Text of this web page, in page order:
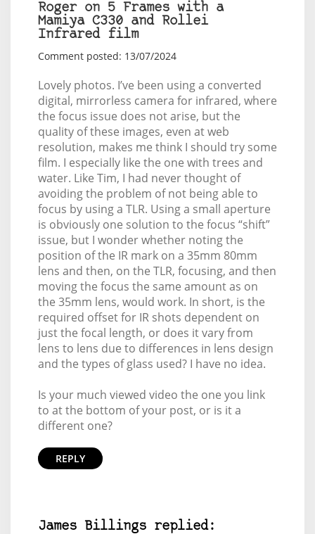
Roger on 5 Frames with a
Mamiya C330 and Rollei
Infrared film
Comment posted: 13/07/2024
Lovely photos. I’ve been using a converted
digital, mirrorless camera for infrared, where
the focus issue does not arise, but the
quality of these images, even at web
resolution, makes me think I should try some
film. I especially like the one with trees and
water. Like Tim, I had never thought of
avoiding the problem of not being able to
focus by using a TLR. Using a small aperture
is obviously one solution to the focus “shift”
issue, but I wonder whether noting the
position of the IR mark on a 35mm 80mm
lens and then, on the TLR, focusing, and then
moving the focus the same amount as on
the 35mm lens, would work. In short, is the
required offset for IR shots dependent on
just the focal length, or does it vary from
lens to lens due to differences in lens design
and the types of glass used? I have no idea.
Is your much viewed video the one you link
to at the bottom of your post, or is it a
different one?
REPLY
James Billings replied: